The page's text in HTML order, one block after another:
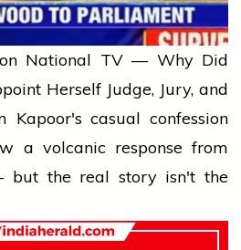
on National TV — Why Did
Herself Judge, Jury, and
Kapoor's casual confession
a volcanic response from
but the real story isn't the